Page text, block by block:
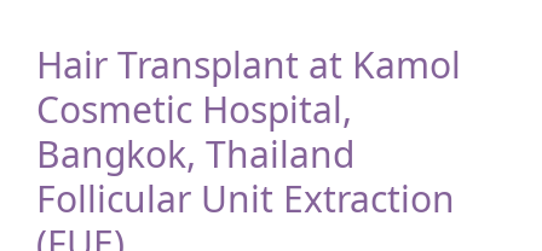
Hair Transplant at Kamol
Cosmetic Hospital,
Bangkok, Thailand
Follicular Unit Extraction